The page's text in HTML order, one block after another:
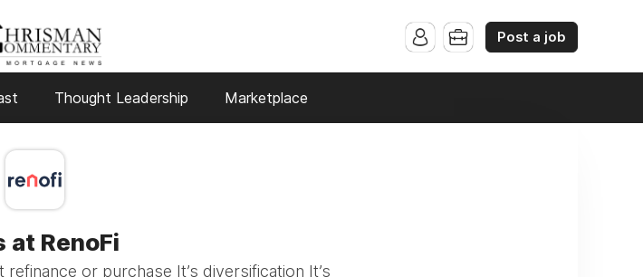
Post a job
Thought Leadership Marketplace
at RenoFi
or purchase It’s diversification It’s